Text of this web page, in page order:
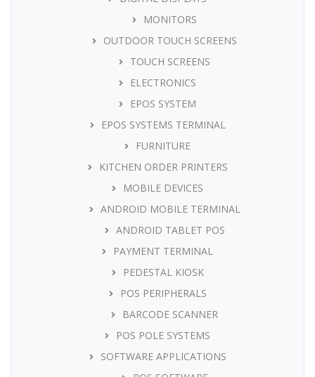
MONITORS
OUTDOOR TOUCH SCREENS
TOUCH SCREENS
ELECTRONICS
EPOS SYSTEM
EPOS SYSTEMS TERMINAL
FURNITURE
KITCHEN ORDER PRINTERS
MOBILE DEVICES
ANDROID MOBILE TERMINAL
ANDROID TABLET POS
PAYMENT TERMINAL
PEDESTAL KIOSK
POS PERIPHERALS
BARCODE SCANNER
POS POLE SYSTEMS
SOFTWARE APPLICATIONS